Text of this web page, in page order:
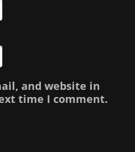
and website in
time I comment.